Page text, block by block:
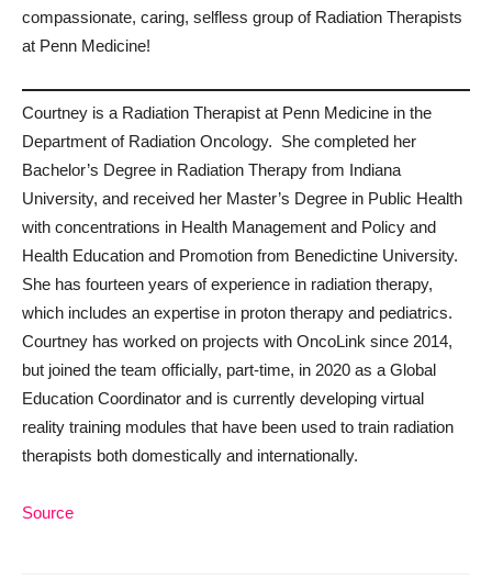
compassionate, caring, selfless group of Radiation Therapists
at Penn Medicine!
Courtney is a Radiation Therapist at Penn Medicine in the
Department of Radiation Oncology. She completed her
Bachelor’s Degree in Radiation Therapy from Indiana
University, and received her Master’s Degree in Public Health
with concentrations in Health Management and Policy and
Health Education and Promotion from Benedictine University.
She has fourteen years of experience in radiation therapy,
which includes an expertise in proton therapy and pediatrics.
Courtney has worked on projects with OncoLink since 2014,
but joined the team officially, part-time, in 2020 as a Global
Education Coordinator and is currently developing virtual
reality training modules that have been used to train radiation
therapists both domestically and internationally.
Source